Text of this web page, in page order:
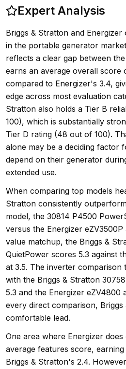
Expert Analysis
Briggs & Stratton and
in the portable generator
reflects a clear gap between
earns an average overall score
compared to Energizer's 3.4,
edge across most evaluation
Stratton also holds a Tier B
100), which is substantially
Tier D rating (48 out of 100).
alone may be a deciding factor
depend on their generator
extended use.
When comparing top models
Stratton consistently
model, the 30814 P4500
versus the Energizer
value matchup, the Briggs &
QuietPower scores 5.3 against
at 3.5. The inverter comparison
with the Briggs & Stratton
5.3 and the Energizer eZV4800
every direct comparison,
comfortable lead.
One area where Energizer does
average features score,
Briggs & Stratton's 2.4.